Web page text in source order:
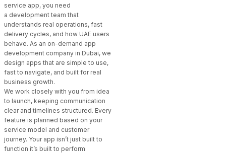
service app, you need
a development team that
understands real operations, fast
delivery cycles, and how UAE users
behave. As an on-demand app
development company in Dubai, we
design apps that are simple to use,
fast to navigate, and built for real
business growth.
We work closely with you from idea
to launch, keeping communication
clear and timelines structured. Every
feature is planned based on your
service model and customer
journey. Your app isn’t just built to
function it’s built to perform